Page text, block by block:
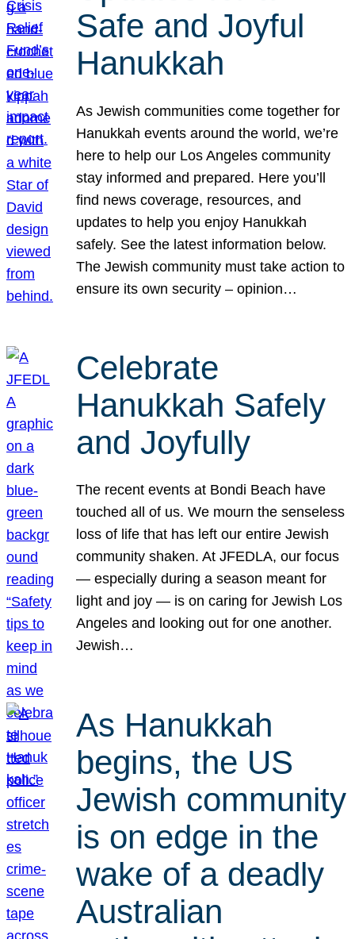
Safe and Joyful
Hanukkah
As Jewish communities come together for
Hanukkah events around the world, we’re
here to help our Los Angeles community
stay informed and prepared. Here you’ll
find news coverage, resources, and
updates to help you enjoy Hanukkah
safely. See the latest information below.
The Jewish community must take action to
ensure its own security – opinion…
Celebrate
Hanukkah Safely
and Joyfully
The recent events at Bondi Beach have
touched all of us. We mourn the senseless
loss of life that has left our entire Jewish
community shaken. At JFEDLA, our focus
— especially during a season meant for
light and joy — is on caring for Jewish Los
Angeles and looking out for one another.
Jewish…
As Hanukkah
begins, the US
Jewish community
is on edge in the
wake of a deadly
Australian